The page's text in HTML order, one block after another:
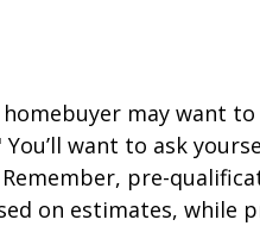
may want
want to ask
pre-
on estimates, while